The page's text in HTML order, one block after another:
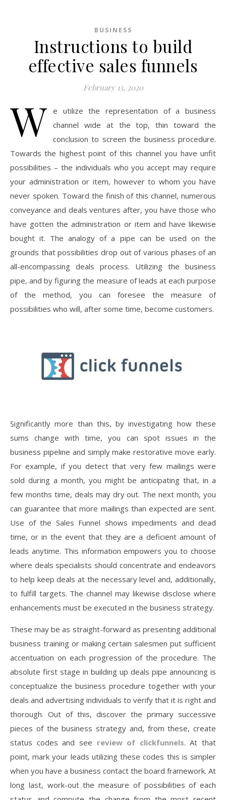
BUSINESS
Instructions to build
effective sales funnels
February 15, 2020
W e utilize the representation of a business
channel wide at the top, thin toward the
conclusion to screen the business procedure.
Towards the highest point of this channel you have unfit
possibilities – the individuals who you accept may require
your administration or item, however to whom you have
never spoken. Toward the finish of this channel, numerous
conveyance and deals ventures after, you have those who
have gotten the administration or item and have likewise
bought it. The analogy of a pipe can be used on the
grounds that possibilities drop out of various phases of an
all-encompassing deals process. Utilizing the business
pipe, and by figuring the measure of leads at each purpose
of the method, you can foresee the measure of
possibilities who will, after some time, become customers.
Significantly more than this, by investigating how these
sums change with time, you can spot issues in the
business pipeline and simply make restorative move early.
For example, if you detect that very few mailings were
sold during a month, you might be anticipating that, in a
few months time, deals may dry out. The next month, you
can guarantee that more mailings than expected are sent.
Use of the Sales Funnel shows impediments and dead
time, or in the event that they are a deficient amount of
leads anytime. This information empowers you to choose
where deals specialists should concentrate and endeavors
to help keep deals at the necessary level and, additionally,
to fulfill targets. The channel may likewise disclose where
enhancements must be executed in the business strategy.
These may be as straight-forward as presenting additional
business training or making certain salesmen put sufficient
accentuation on each progression of the procedure. The
absolute first stage in building up deals pipe announcing is
conceptualize the business procedure together with your
deals and advertising individuals to verify that it is right and
thorough. Out of this, discover the primary successive
pieces of the business strategy and, from these, create
status codes and see review of clickfunnels. At that
point, mark your leads utilizing these codes this is simpler
when you have a business contact the board framework. At
long last, work-out the measure of possibilities of each